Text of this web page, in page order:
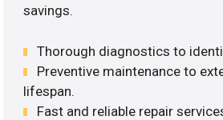
savings.
Thorough diagnostics to
Preventive maintenance to
lifespan.
Fast and reliable repair